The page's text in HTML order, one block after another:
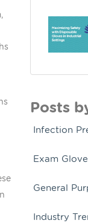
Posts
Infection
Exam
General
Industry